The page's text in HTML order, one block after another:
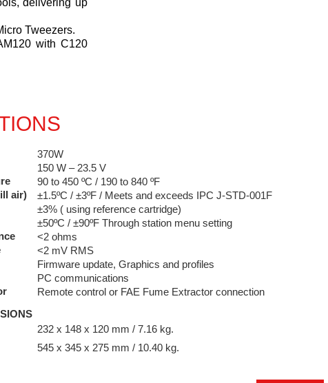
delivering up
Tweezers.
with C120
370W
150 W – 23.5 V
90 to 450 ºC / 190 to 840 ºF
air)
±1.5ºC / ±3ºF / Meets and exceeds IPC J-STD-001F
±3% ( using reference cartridge)
±50ºC / ±90ºF Through station menu setting
<2 ohms
<2 mV RMS
Firmware update, Graphics and profiles
PC communications
Remote control or FAE Fume Extractor connection
232 x 148 x 120 mm / 7.16 kg.
545 x 345 x 275 mm / 10.40 kg.